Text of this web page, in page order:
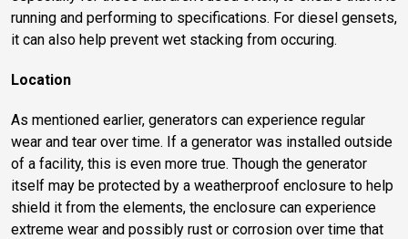
running and performing to specifications. For diesel gensets,
it can also help prevent wet stacking from occuring.
Location
As mentioned earlier, generators can experience regular
wear and tear over time. If a generator was installed outside
of a facility, this is even more true. Though the generator
itself may be protected by a weatherproof enclosure to help
shield it from the elements, the enclosure can experience
extreme wear and possibly rust or corrosion over time that